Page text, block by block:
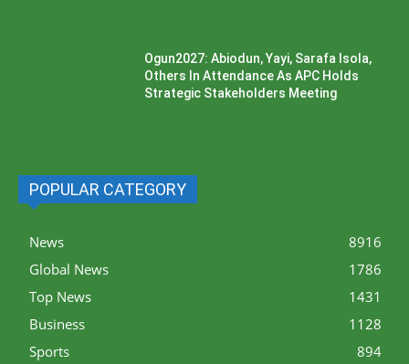
Ogun2027: Abiodun, Yayi, Sarafa Isola,
Others In Attendance As APC Holds
Strategic Stakeholders Meeting
POPULAR CATEGORY
News
8916
Global News
1786
Top News
1431
Business
1128
Sports
894